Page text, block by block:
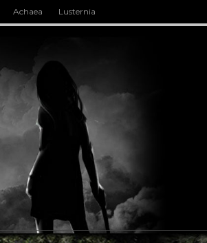
Achaea Lusternia